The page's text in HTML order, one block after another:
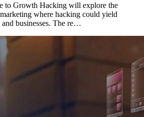
to Growth Hacking will explore the
where hacking could yield
businesses. The re…